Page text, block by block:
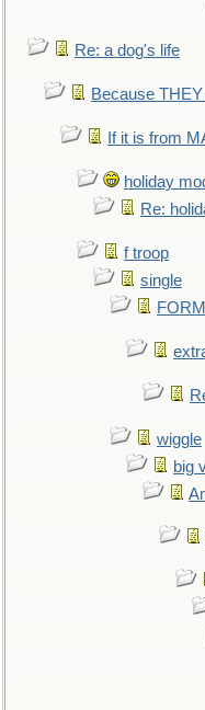
Re: a dog's life
Because
If it is from
holiday
Re:
f troop
single
wiggle
big